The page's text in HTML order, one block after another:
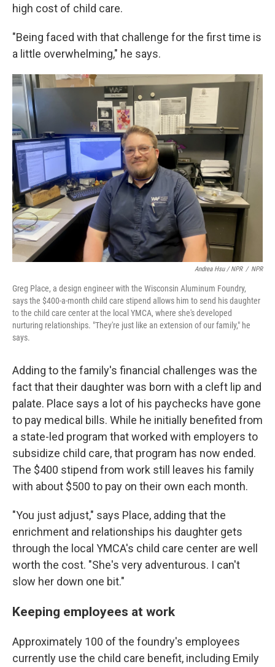
high cost of child care.
"Being faced with that challenge for the first time is
a little overwhelming," he says.
Andrea Hsu / NPR / NPR
Greg Place, a design engineer with the Wisconsin Aluminum Foundry,
says the $400-a-month child care stipend allows him to send his daughter
to the child care center at the local YMCA, where she's developed
nurturing relationships. "They're just like an extension of our family," he
says.
Adding to the family's financial challenges was the
fact that their daughter was born with a cleft lip and
palate. Place says a lot of his paychecks have gone
to pay medical bills. While he initially benefited from
a state-led program that worked with employers to
subsidize child care, that program has now ended.
The $400 stipend from work still leaves his family
with about $500 to pay on their own each month.
"You just adjust," says Place, adding that the
enrichment and relationships his daughter gets
through the local YMCA's child care center are well
worth the cost. "She's very adventurous. I can't
slow her down one bit."
Keeping employees at work
Approximately 100 of the foundry's employees
currently use the child care benefit, including Emily